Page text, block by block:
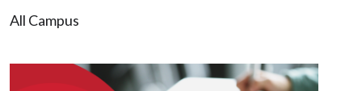
All Campus